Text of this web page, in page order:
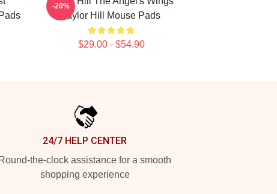
Taylor Hill Mouse Pads
$29.00 - $54.90
-20%
24/7 HELP CENTER
Round-the-clock assistance for a smooth
shopping experience